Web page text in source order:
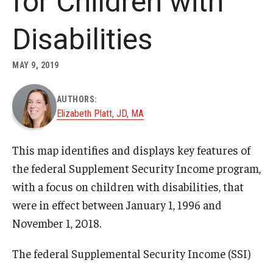
Staff
Research Fellowship Program
Internship Program
Contact
Disabilities
MAY 9, 2019
AUTHORS:
Elizabeth Platt, JD, MA
This map identifies and displays key features of
the federal Supplement Security Income program,
with a focus on children with disabilities, that
were in effect between January 1, 1996 and
November 1, 2018.
The federal Supplemental Security Income (SSI)